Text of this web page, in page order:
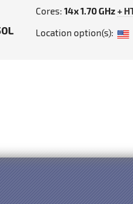
Cores:14x 1.70 GHz+
Location option(s):